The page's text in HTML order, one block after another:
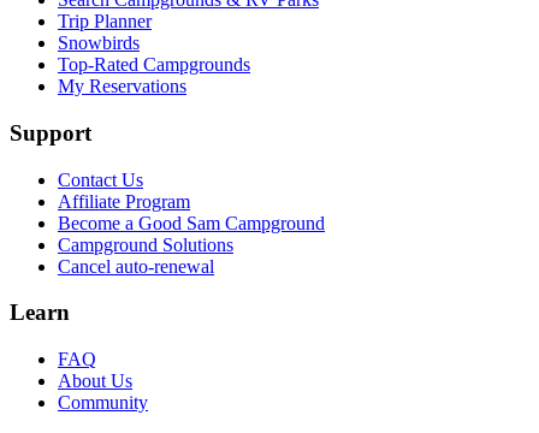
Trip Planner
Snowbirds
Top-Rated Campgrounds
My Reservations
Support
Contact Us
Affiliate Program
Become a Good Sam Campground
Campground Solutions
Cancel auto-renewal
Learn
FAQ
About Us
Community